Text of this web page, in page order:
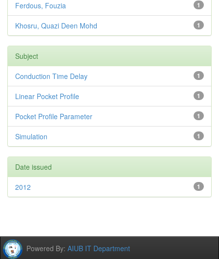
1
Ferdous, Fouzia
1
Khosru, Quazi Deen Mohd
Subject
1
Conduction Time Delay
1
Linear Pocket Profile
1
Pocket Profile Parameter
1
Simulation
Date issued
1
2012
Powered By: AIUB IT Department